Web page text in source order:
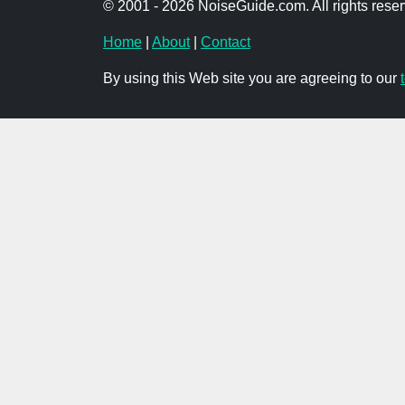
© 2001 - 2026 NoiseGuide.com. All rights
Home About| Contact
By using this Web site you are agreeing to our